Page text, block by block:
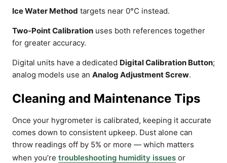
Ice Water Method targets near 0°C instead.
Two‑Point Calibration uses both references together
for greater accuracy.
Digital units have a dedicated Digital Calibration Button;
analog models use an Analog Adjustment Screw.
Cleaning and Maintenance Tips
Once your hygrometer is calibrated, keeping it accurate
comes down to consistent upkeep. Dust alone can
throw readings off by 5% or more — which matters
when you’re troubleshooting humidity issues or